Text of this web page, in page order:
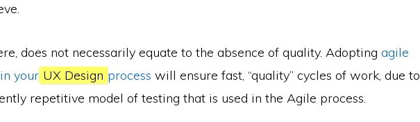
does not necessarily equate to the absence of quality. Adopting agile
your UX Design process will ensure fast, “quality” cycles of work, due to
repetitive model of testing that is used in the Agile process.